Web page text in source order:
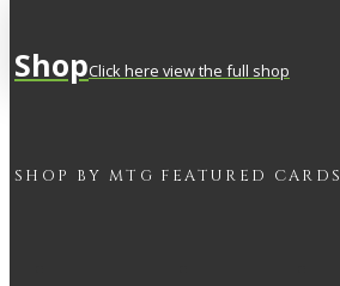
ShopClick here view the full shop
SHOP BY MTG FEATURED CARDS